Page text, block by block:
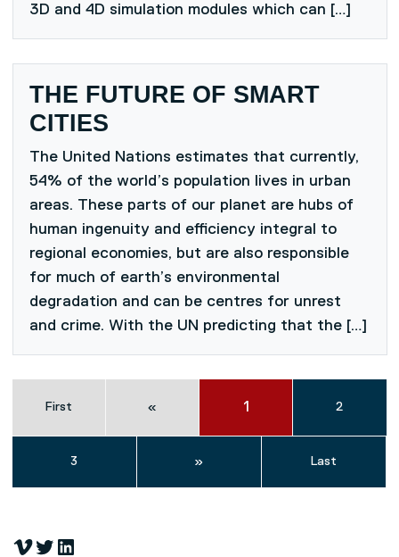
3D and 4D simulation modules which can […]
THE FUTURE OF SMART
CITIES
The United Nations estimates that currently,
54% of the world’s population lives in urban
areas. These parts of our planet are hubs of
human ingenuity and efficiency integral to
regional economies, but are also responsible
for much of earth’s environmental
degradation and can be centres for unrest
and crime. With the UN predicting that the […]
First « 1 2
3 » Last
Vimeo
Twitter
LinkedIn